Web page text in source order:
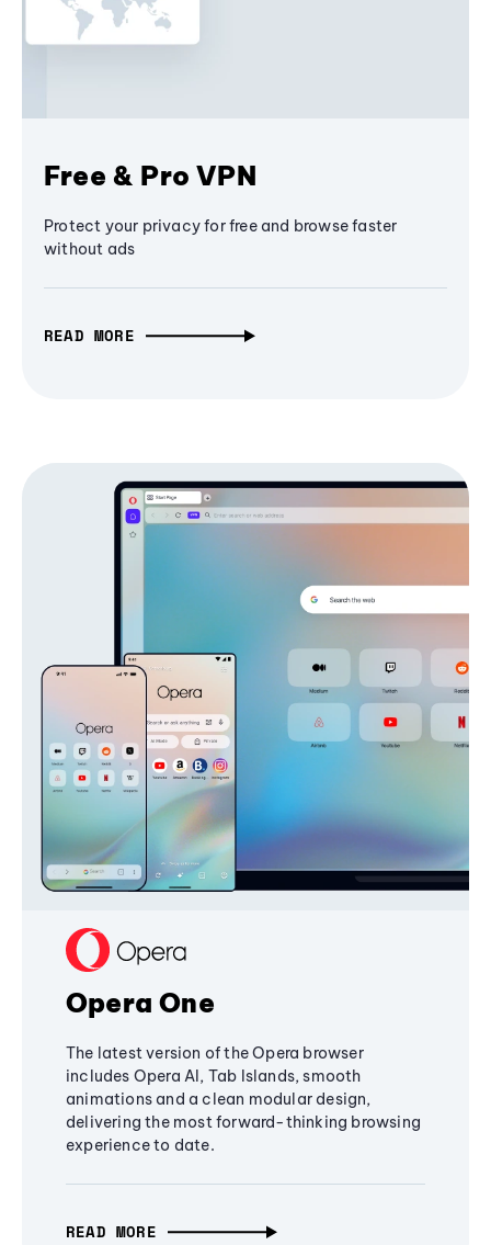
Free & Pro VPN
Protect your privacy for free and browse faster
without ads
READ MORE
Opera One
The latest version of the Opera browser
includes Opera AI, Tab Islands, smooth
animations and a clean modular design,
delivering the most forward-thinking browsing
experience to date.
READ MORE